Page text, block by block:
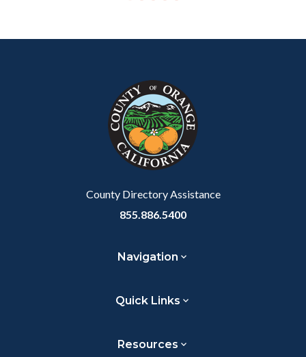
County Directory Assistance
855.886.5400
Navigation
Quick Links
Resources